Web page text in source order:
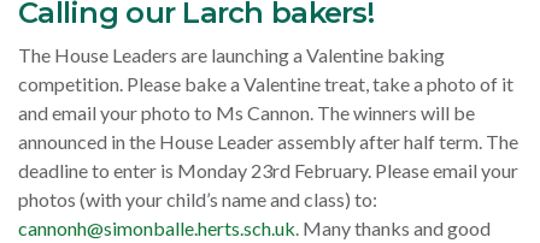
Calling our Larch bakers!
The House Leaders are launching a Valentine baking
competition. Please bake a Valentine treat, take a photo of it
and email your photo to Ms Cannon. The winners will be
announced in the House Leader assembly after half term. The
deadline to enter is Monday 23rd February. Please email your
photos (with your child’s name and class) to:
cannonh@simonballe.herts.sch.uk. Many thanks and good